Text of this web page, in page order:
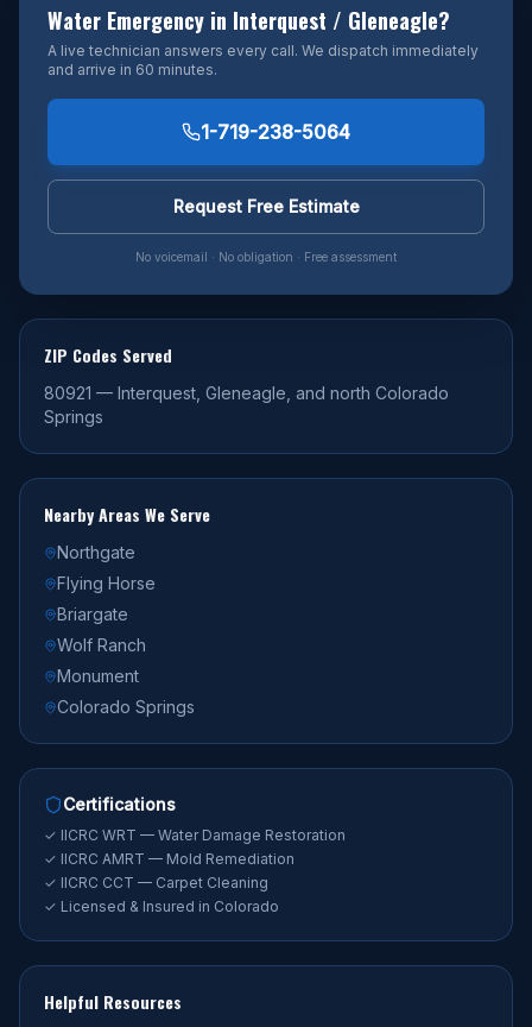
Water Emergency in Interquest / Gleneagle?
A live technician answers every call. We dispatch immediately
and arrive in 60 minutes.
1-719-238-5064
Request Free Estimate
No voicemail · No obligation · Free assessment
ZIP Codes Served
80921 — Interquest, Gleneagle, and north Colorado
Springs
Nearby Areas We Serve
Northgate
Flying Horse
Briargate
Wolf Ranch
Monument
Colorado Springs
Certifications
✓ IICRC WRT — Water Damage Restoration
✓ IICRC AMRT — Mold Remediation
✓ IICRC CCT — Carpet Cleaning
✓ Licensed & Insured in Colorado
Helpful Resources